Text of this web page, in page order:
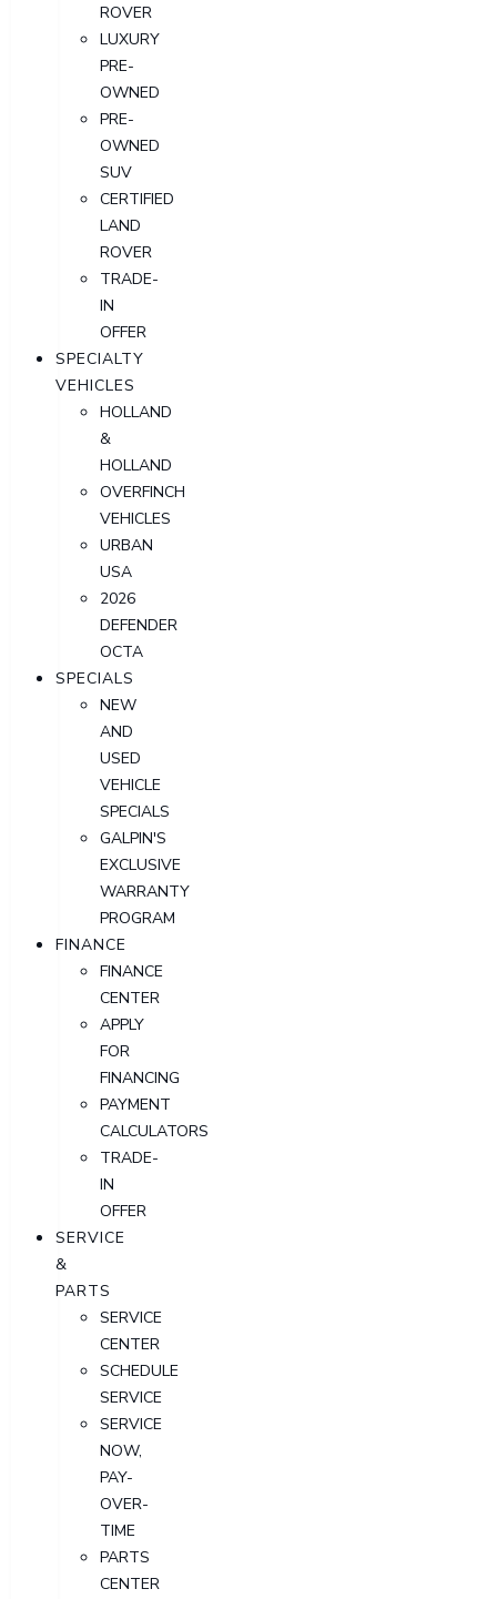
ROVER
LUXURY
PRE-
OWNED
PRE-
OWNED
SUV
CERTIFIED
LAND
ROVER
TRADE-
IN
OFFER
SPECIALTY
VEHICLES
HOLLAND
&
HOLLAND
OVERFINCH
VEHICLES
URBAN
USA
2026
DEFENDER
OCTA
SPECIALS
NEW
AND
USED
VEHICLE
SPECIALS
GALPIN'S
EXCLUSIVE
WARRANTY
PROGRAM
FINANCE
FINANCE
CENTER
APPLY
FOR
FINANCING
PAYMENT
CALCULATORS
TRADE-
IN
OFFER
SERVICE
&
PARTS
SERVICE
CENTER
SCHEDULE
SERVICE
SERVICE
NOW,
PAY-
OVER-
TIME
PARTS
CENTER